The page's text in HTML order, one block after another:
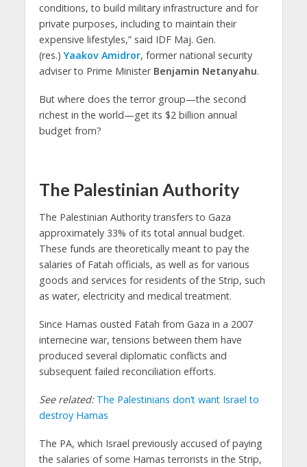
conditions, to build military infrastructure and for
private purposes, including to maintain their
expensive lifestyles,” said IDF Maj. Gen.
(res.)Yaakov Amidror, former national security
adviser to Prime Minister Benjamin Netanyahu.
But where does the terror group—the second
richest in the world—get its $2 billion annual
budget from?
The Palestinian Authority
The Palestinian Authority transfers to Gaza
approximately 33% of its total annual budget.
These funds are theoretically meant to pay the
salaries of Fatah officials, as well as for various
goods and services for residents of the Strip, such
as water, electricity and medical treatment.
Since Hamas ousted Fatah from Gaza in a 2007
internecine war, tensions between them have
produced several diplomatic conflicts and
subsequent failed reconciliation efforts.
See related: The Palestinians don’t want Israel to
destroy Hamas
The PA, which Israel previously accused of paying
the salaries of some Hamas terrorists in the Strip,